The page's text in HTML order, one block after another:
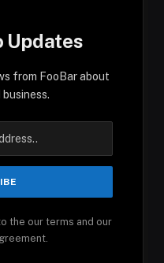
Updates
from FooBar about
the our terms and our